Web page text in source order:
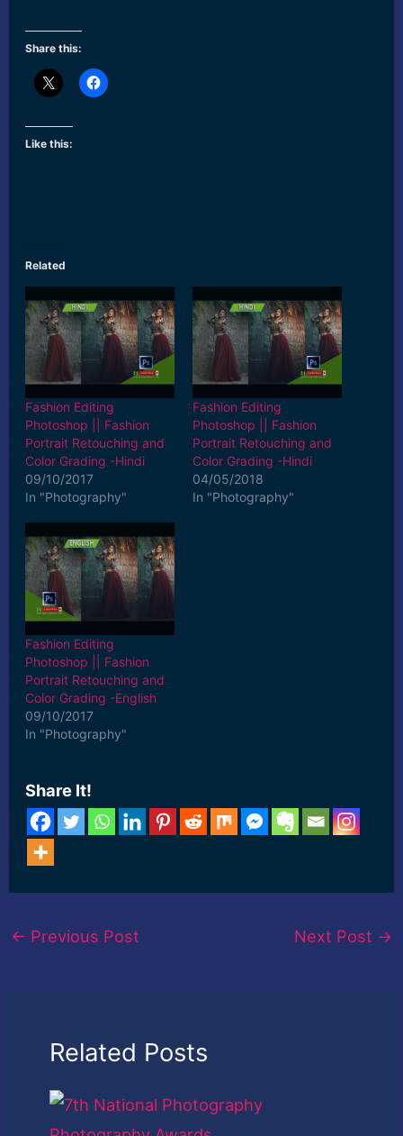
Share this:
Like this:
Related
Fashion Editing
Photoshop || Fashion
Portrait Retouching and
Color Grading -Hindi
09/10/2017
In "Photography"
Fashion Editing
Photoshop || Fashion
Portrait Retouching and
Color Grading -Hindi
04/05/2018
In "Photography"
Fashion Editing
Photoshop || Fashion
Portrait Retouching and
Color Grading -English
09/10/2017
In "Photography"
Share It!
← Previous Post Next Post →
Related Posts